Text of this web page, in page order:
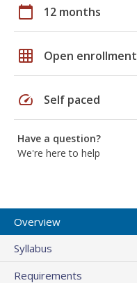
calendar_today 12 months
grid_on Open enrollment
speed Self paced
Have a question?
We're here to help
Overview
Syllabus
Requirements